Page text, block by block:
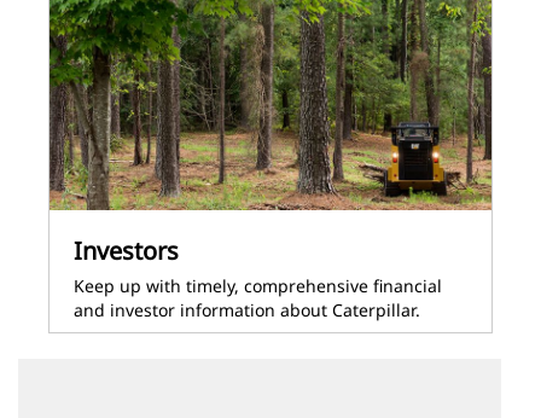
Investors
Keep up with timely, comprehensive financial
and investor information about Caterpillar.